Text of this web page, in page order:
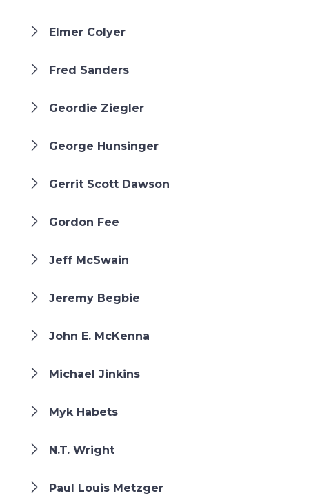
Elmer Colyer
Fred Sanders
Geordie Ziegler
George Hunsinger
Gerrit Scott Dawson
Gordon Fee
Jeff McSwain
Jeremy Begbie
John E. McKenna
Michael Jinkins
Myk Habets
N.T. Wright
Paul Louis Metzger